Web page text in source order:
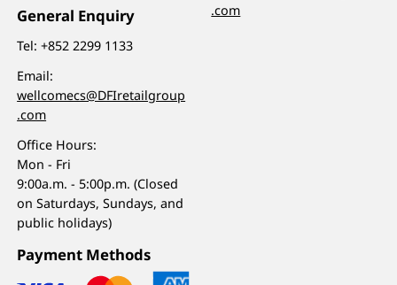
General Enquiry
Tel:+852 2299 1133
Email:
wellcomecs@DFIretailgroup
.com
Office Hours:
Mon - Fri
9:00a.m. - 5:00p.m. (Closed
on Saturdays, Sundays, and
public holidays)
.com
Payment Methods